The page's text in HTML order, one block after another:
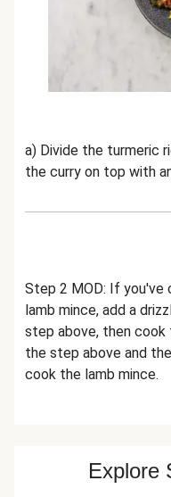
a) Divide the turmeric
the curry on top with
Step 2 MOD: If you've
lamb mince, add a
step above, then cook
the step above and
cook the lamb mince.
Explore